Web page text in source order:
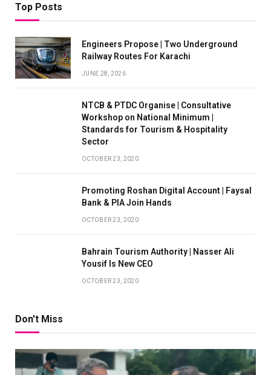
Top Posts
Engineers Propose | Two Underground
Railway Routes For Karachi
JUNE 28, 2026
NTCB & PTDC Organise | Consultative
Workshop on National Minimum |
Standards for Tourism & Hospitality
Sector
OCTOBER 23, 2020
Promoting Roshan Digital Account | Faysal
Bank & PIA Join Hands
OCTOBER 23, 2020
Bahrain Tourism Authority | Nasser Ali
Yousif Is New CEO
OCTOBER 23, 2020
Don't Miss